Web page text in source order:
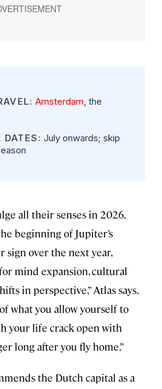
Amsterdam, the
DATES: July onwards; skip
all their senses in 2026.
beginning of Jupiter’s
sign over the next year,
mind expansion, cultural
in perspective,” Atlas says.
what you allow yourself to
your life crack open with
long after you fly home.”
the Dutch capital as a